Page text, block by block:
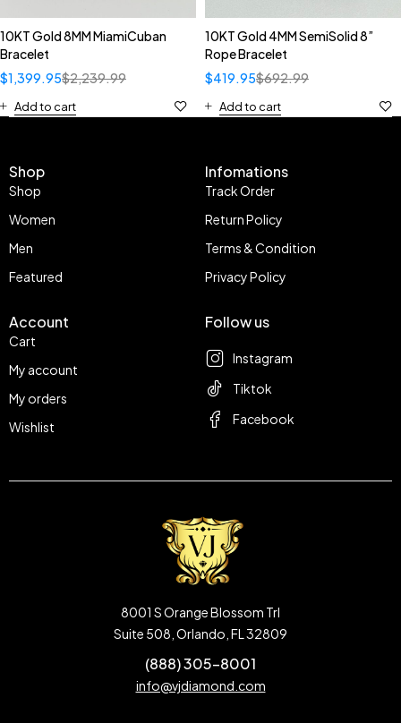
10KT Gold 8MM MiamiCuban
Bracelet
$2,239.99
$1,399.95
Add to cart
10KT Gold 4MM SemiSolid 8”
Rope Bracelet
$692.99
$419.95
Add to cart
Shop
Shop
Women
Men
Featured
Infomations
Track Order
Return Policy
Terms & Condition
Privacy Policy
Account
Cart
My account
My orders
Wishlist
Follow us
Instagram
Tiktok
Facebook
8001 S Orange Blossom Trl
Suite 508, Orlando, FL 32809
(888) 305-8001
info@vjdiamond.com